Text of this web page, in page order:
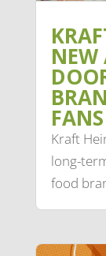
NEW
FANS
Kraft
long-
food